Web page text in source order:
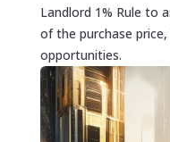
Landlord 1% Rule to
of the purchase
opportunities.